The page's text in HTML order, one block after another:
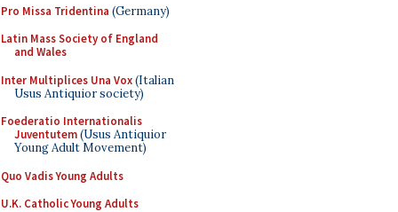
Pro Missa Tridentina (Germany)
Latin Mass Society of England
and Wales
Inter Multiplices Una Vox(Italian
Usus Antiquior society)
Foederatio Internationalis
Juventutem(Usus Antiquior
Young Adult Movement)
Quo Vadis Young Adults
U.K. Catholic Young Adults